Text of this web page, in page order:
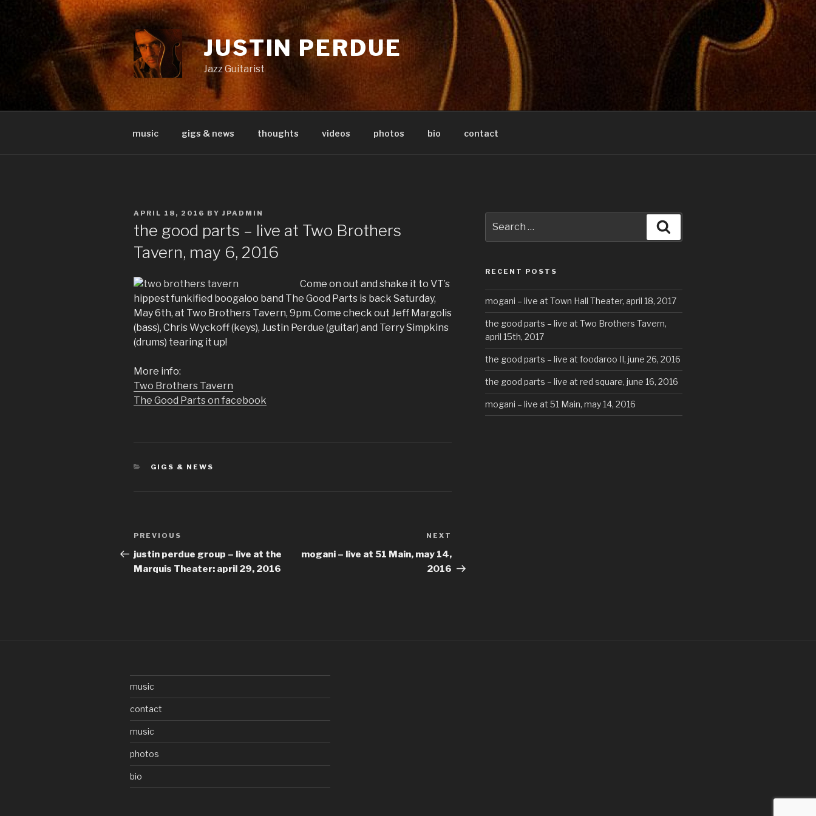
JUSTIN PERDUE
Jazz Guitarist
music gigs & news thoughts videos photos bio contact
POSTED
APRIL 18, 2016 BY JPADMIN
the good parts – live at Two Brothers
Tavern, may 6, 2016
Come on out and shake it to VT’s
hippest funkified boogaloo band The Good Parts is back Saturday,
May 6th, at Two Brothers Tavern, 9pm. Come check out Jeff Margolis
(bass), Chris Wyckoff (keys), Justin Perdue (guitar) and Terry Simpkins
(drums) tearing it up!
More info:
Two Brothers Tavern
The Good Parts on facebook
CATEGORIES
GIGS & NEWS
Post
navigation
Previous
Post
PREVIOUS
justin perdue group – live at the
Marquis Theater: april 29, 2016
NEXT
mogani – live at 51 Main, may 14,
2016
for:
RECENT POSTS
mogani – live at Town Hall Theater, april 18, 2017
the good parts – live at Two Brothers Tavern,
april 15th, 2017
the good parts – live at foodaroo II, june 26, 2016
the good parts – live at red square, june 16, 2016
mogani – live at 51 Main, may 14, 2016
music
contact
music
photos
bio